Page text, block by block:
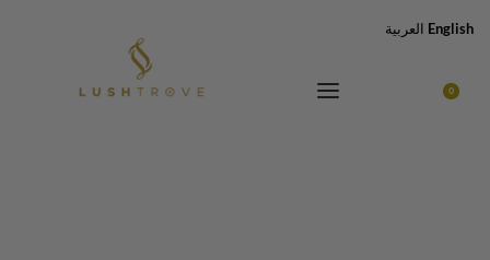
0
العربية English